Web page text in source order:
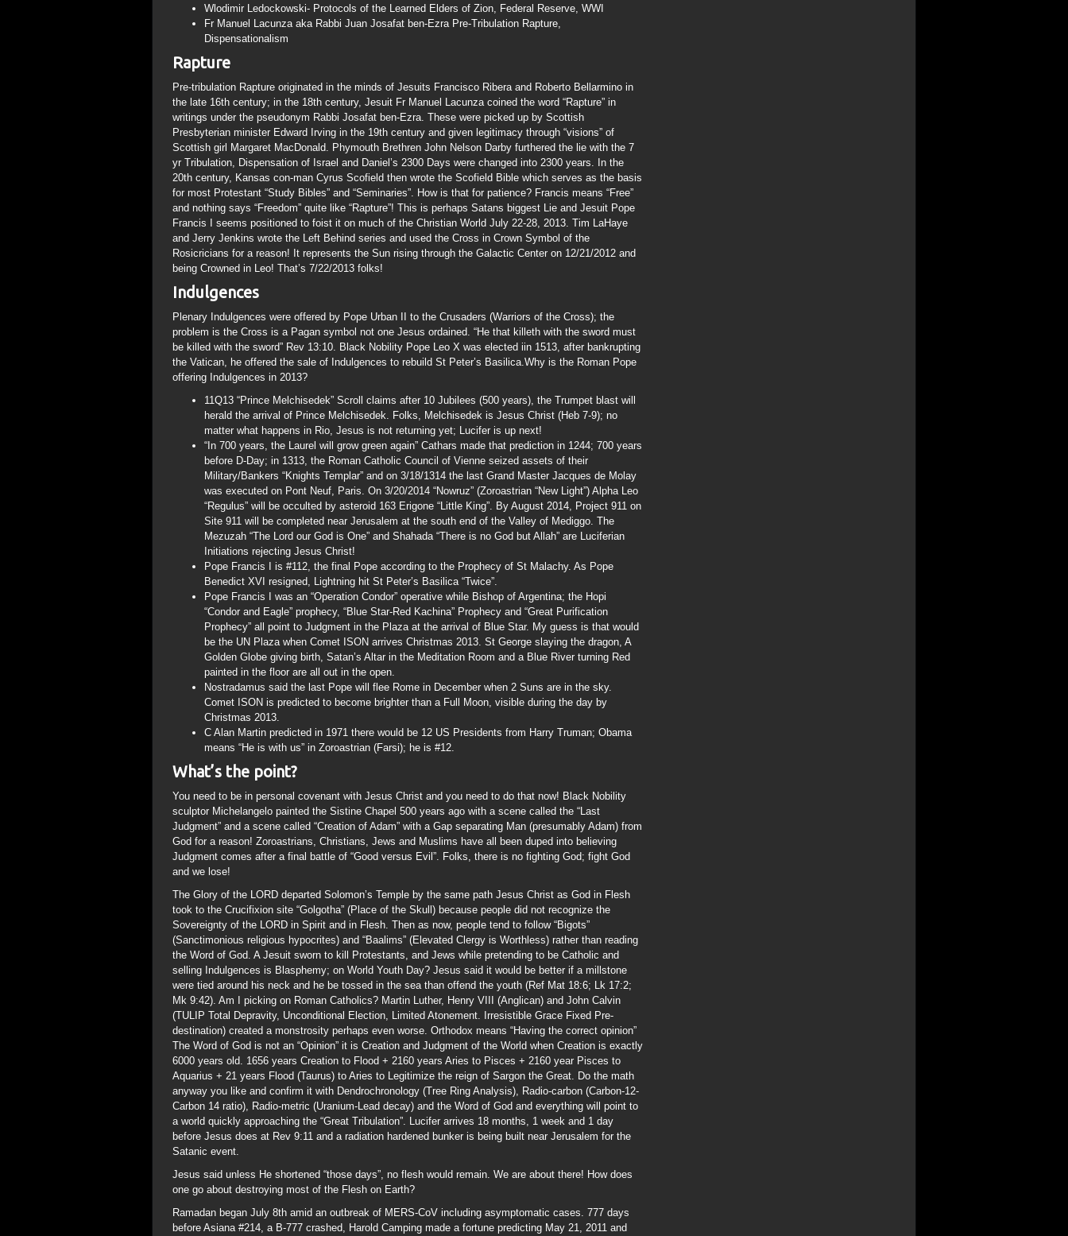
Wlodimir Ledockowski- Protocols of the Learned Elders of Zion, Federal Reserve, WWI
Fr Manuel Lacunza aka Rabbi Juan Josafat ben-Ezra Pre-Tribulation Rapture,
Dispensationalism
Rapture
Pre-tribulation Rapture originated in the minds of Jesuits Francisco Ribera and Roberto Bellarmino in
the late 16th century; in the 18th century, Jesuit Fr Manuel Lacunza coined the word “Rapture” in
writings under the pseudonym Rabbi Josafat ben-Ezra. These were picked up by Scottish
Presbyterian minister Edward Irving in the 19th century and given legitimacy through “visions” of
Scottish girl Margaret MacDonald. Phymouth Brethren John Nelson Darby furthered the lie with the 7
yr Tribulation, Dispensation of Israel and Daniel’s 2300 Days were changed into 2300 years. In the
20th century, Kansas con-man Cyrus Scofield then wrote the Scofield Bible which serves as the basis
for most Protestant “Study Bibles” and “Seminaries”. How is that for patience? Francis means “Free”
and nothing says “Freedom” quite like “Rapture”! This is perhaps Satans biggest Lie and Jesuit Pope
Francis I seems positioned to foist it on much of the Christian World July 22-28, 2013. Tim LaHaye
and Jerry Jenkins wrote the Left Behind series and used the Cross in Crown Symbol of the
Rosicricians for a reason! It represents the Sun rising through the Galactic Center on 12/21/2012 and
being Crowned in Leo! That’s 7/22/2013 folks!
Indulgences
Plenary Indulgences were offered by Pope Urban II to the Crusaders (Warriors of the Cross); the
problem is the Cross is a Pagan symbol not one Jesus ordained. “He that killeth with the sword must
be killed with the sword” Rev 13:10. Black Nobility Pope Leo X was elected iin 1513, after bankrupting
the Vatican, he offered the sale of Indulgences to rebuild St Peter’s Basilica.Why is the Roman Pope
offering Indulgences in 2013?
11Q13 “Prince Melchisedek” Scroll claims after 10 Jubilees (500 years), the Trumpet blast will
herald the arrival of Prince Melchisedek. Folks, Melchisedek is Jesus Christ (Heb 7-9); no
matter what happens in Rio, Jesus is not returning yet; Lucifer is up next!
“In 700 years, the Laurel will grow green again” Cathars made that prediction in 1244; 700 years
before D-Day; in 1313, the Roman Catholic Council of Vienne seized assets of their
Military/Bankers “Knights Templar” and on 3/18/1314 the last Grand Master Jacques de Molay
was executed on Pont Neuf, Paris. On 3/20/2014 “Nowruz” (Zoroastrian “New Light”) Alpha Leo
“Regulus” will be occulted by asteroid 163 Erigone “Little King”. By August 2014, Project 911 on
Site 911 will be completed near Jerusalem at the south end of the Valley of Mediggo. The
Mezuzah “The Lord our God is One” and Shahada “There is no God but Allah” are Luciferian
Initiations rejecting Jesus Christ!
Pope Francis I is #112, the final Pope according to the Prophecy of St Malachy. As Pope
Benedict XVI resigned, Lightning hit St Peter’s Basilica “Twice”.
Pope Francis I was an “Operation Condor” operative while Bishop of Argentina; the Hopi
“Condor and Eagle” prophecy, “Blue Star-Red Kachina” Prophecy and “Great Purification
Prophecy” all point to Judgment in the Plaza at the arrival of Blue Star. My guess is that would
be the UN Plaza when Comet ISON arrives Christmas 2013. St George slaying the dragon, A
Golden Globe giving birth, Satan’s Altar in the Meditation Room and a Blue River turning Red
painted in the floor are all out in the open.
Nostradamus said the last Pope will flee Rome in December when 2 Suns are in the sky.
Comet ISON is predicted to become brighter than a Full Moon, visible during the day by
Christmas 2013.
C Alan Martin predicted in 1971 there would be 12 US Presidents from Harry Truman; Obama
means “He is with us” in Zoroastrian (Farsi); he is #12.
What’s the point?
You need to be in personal covenant with Jesus Christ and you need to do that now! Black Nobility
sculptor Michelangelo painted the Sistine Chapel 500 years ago with a scene called the “Last
Judgment” and a scene called “Creation of Adam” with a Gap separating Man (presumably Adam) from
God for a reason! Zoroastrians, Christians, Jews and Muslims have all been duped into believing
Judgment comes after a final battle of “Good versus Evil”. Folks, there is no fighting God; fight God
and we lose!
The Glory of the LORD departed Solomon’s Temple by the same path Jesus Christ as God in Flesh
took to the Crucifixion site “Golgotha” (Place of the Skull) because people did not recognize the
Sovereignty of the LORD in Spirit and in Flesh. Then as now, people tend to follow “Bigots”
(Sanctimonious religious hypocrites) and “Baalims” (Elevated Clergy is Worthless) rather than reading
the Word of God. A Jesuit sworn to kill Protestants, and Jews while pretending to be Catholic and
selling Indulgences is Blasphemy; on World Youth Day? Jesus said it would be better if a millstone
were tied around his neck and he be tossed in the sea than offend the youth (Ref Mat 18:6; Lk 17:2;
Mk 9:42). Am I picking on Roman Catholics? Martin Luther, Henry VIII (Anglican) and John Calvin
(TULIP Total Depravity, Unconditional Election, Limited Atonement. Irresistible Grace Fixed Pre-
destination) created a monstrosity perhaps even worse. Orthodox means “Having the correct opinion”
The Word of God is not an “Opinion” it is Creation and Judgment of the World when Creation is exactly
6000 years old. 1656 years Creation to Flood + 2160 years Aries to Pisces + 2160 year Pisces to
Aquarius + 21 years Flood (Taurus) to Aries to Legitimize the reign of Sargon the Great. Do the math
anyway you like and confirm it with Dendrochronology (Tree Ring Analysis), Radio-carbon (Carbon-12-
Carbon 14 ratio), Radio-metric (Uranium-Lead decay) and the Word of God and everything will point to
a world quickly approaching the “Great Tribulation”. Lucifer arrives 18 months, 1 week and 1 day
before Jesus does at Rev 9:11 and a radiation hardened bunker is being built near Jerusalem for the
Satanic event.
Jesus said unless He shortened “those days”, no flesh would remain. We are about there! How does
one go about destroying most of the Flesh on Earth?
Ramadan began July 8th amid an outbreak of MERS-CoV including asymptomatic cases. 777 days
before Asiana #214, a B-777 crashed, Harold Camping made a fortune predicting May 21, 2011 and